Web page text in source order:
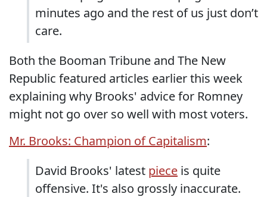
minutes ago and the rest of us just don’t
care.
Both the Booman Tribune and The New
Republic featured articles earlier this week
explaining why Brooks' advice for Romney
might not go over so well with most voters.
Mr. Brooks: Champion of Capitalism:
David Brooks' latest piece is quite
offensive. It's also grossly inaccurate.